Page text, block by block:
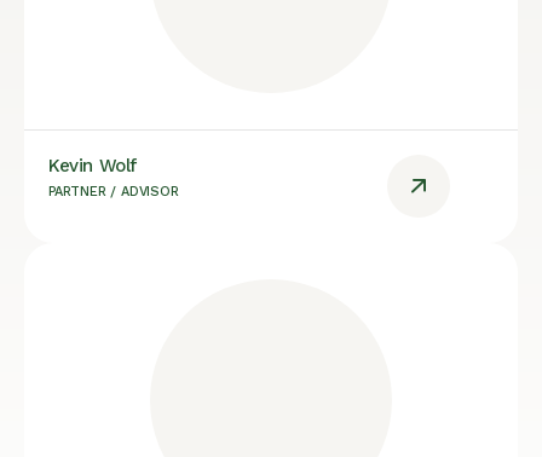
Kevin Wolf
PARTNER / ADVISOR